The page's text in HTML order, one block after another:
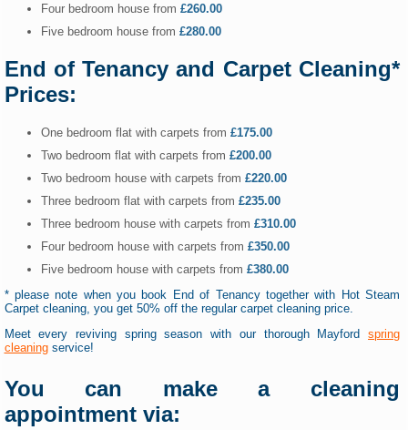
Four bedroom house from £260.00
Five bedroom house from £280.00
End of Tenancy and Carpet Cleaning*
Prices:
One bedroom flat with carpets from £175.00
Two bedroom flat with carpets from £200.00
Two bedroom house with carpets from £220.00
Three bedroom flat with carpets from £235.00
Three bedroom house with carpets from £310.00
Four bedroom house with carpets from £350.00
Five bedroom house with carpets from £380.00
* please note when you book End of Tenancy together with Hot Steam
Carpet cleaning, you get 50% off the regular carpet cleaning price.
Meet every reviving spring season with our thorough Mayfordspring
cleaningservice!
You can make a cleaning
appointment via: